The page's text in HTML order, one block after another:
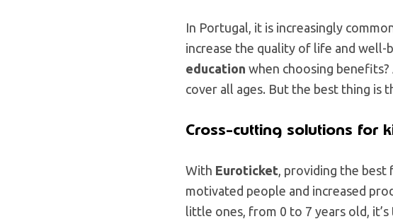
In Portugal, it is increasingly
increase the quality of life and well-
education when choosing
cover all ages. But the best thing is
Cross-cutting solutions for
With Euroticket , providing the
motivated people and increased
little ones, from 0 to 7 years old,